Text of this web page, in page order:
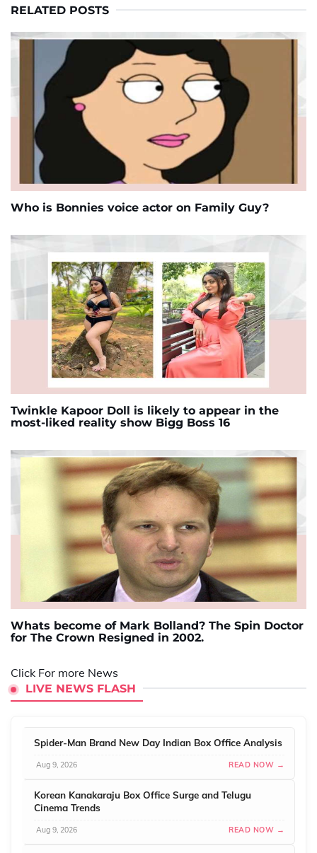
RELATED POSTS
Who is Bonnies voice actor on Family Guy?
Twinkle Kapoor Doll is likely to appear in the
most-liked reality show Bigg Boss 16
Whats become of Mark Bolland? The Spin Doctor
for The Crown Resigned in 2002.
Click For more News
LIVE NEWS FLASH
Spider-Man Brand New Day Indian Box Office Analysis
Aug 9, 2026 READ NOW →
Korean Kanakaraju Box Office Surge and Telugu
Cinema Trends
Aug 9, 2026 READ NOW →